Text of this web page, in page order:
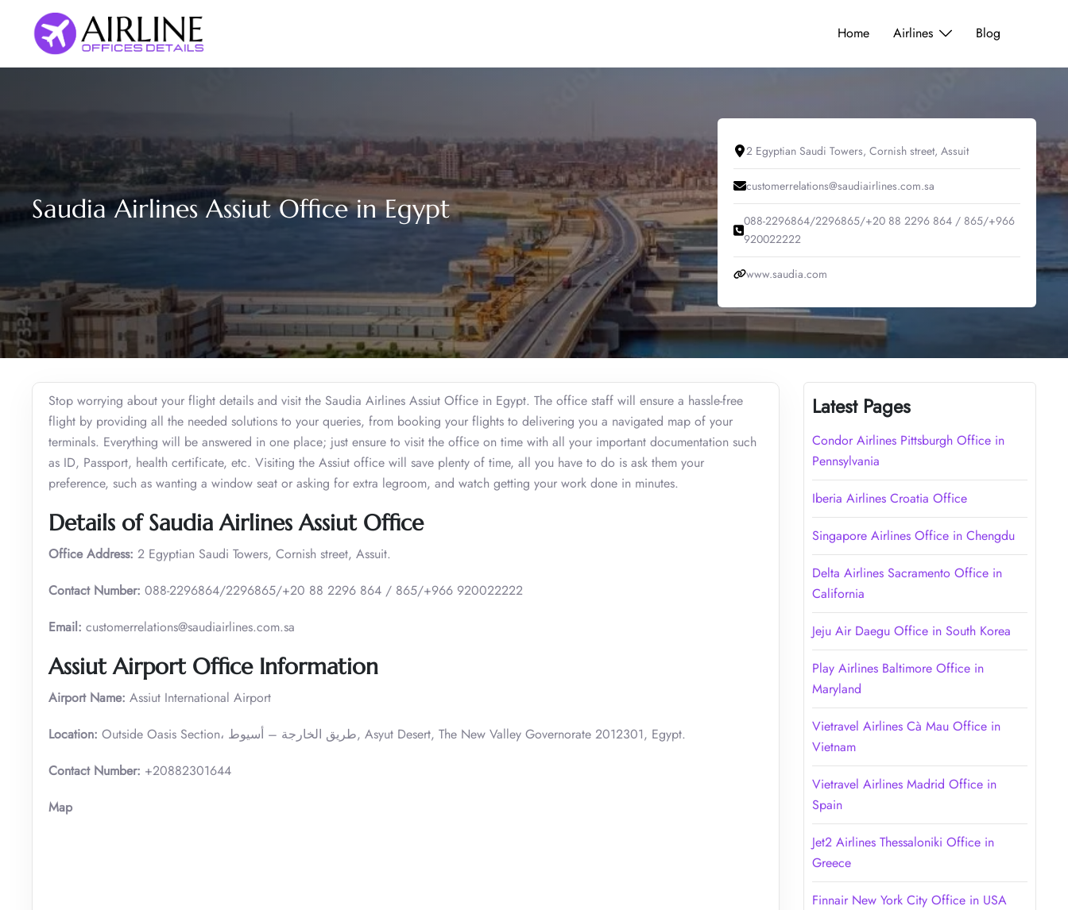
content
Home Airlines Blog
Saudia Airlines Assiut Office in Egypt
2 Egyptian Saudi Towers, Cornish street, Assuit
customerrelations@saudiairlines.com.sa
088-2296864/2296865/+20 88 2296 864 / 865/+966
920022222
www.saudia.com
Stop worrying about your flight details and visit the Saudia Airlines Assiut Office in Egypt. The office staff will ensure a hassle-free
flight by providing all the needed solutions to your queries, from booking your flights to delivering you a navigated map of your
terminals. Everything will be answered in one place; just ensure to visit the office on time with all your important documentation such
as ID, Passport, health certificate, etc. Visiting the Assiut office will save plenty of time, all you have to do is ask them your
preference, such as wanting a window seat or asking for extra legroom, and watch getting your work done in minutes.
Details of Saudia Airlines Assiut Office
Office Address: 2 Egyptian Saudi Towers, Cornish street, Assuit.
Contact Number: 088-2296864/2296865/+20 88 2296 864 / 865/+966 920022222
Email: customerrelations@saudiairlines.com.sa
Assiut Airport Office Information
Airport Name: Assiut International Airport
Location:
Outside Oasis Section، طريق الخارجة – أسيوط, Asyut Desert, The New Valley Governorate 2012301, Egypt.
Contact Number: +20882301644
Map
Latest Pages
Condor Airlines Pittsburgh Office in
Pennsylvania
Iberia Airlines Croatia Office
Singapore Airlines Office in Chengdu
Delta Airlines Sacramento Office in
California
Jeju Air Daegu Office in South Korea
Play Airlines Baltimore Office in
Maryland
Vietravel Airlines Cà Mau Office in
Vietnam
Vietravel Airlines Madrid Office in
Spain
Jet2 Airlines Thessaloniki Office in
Greece
Finnair New York City Office in USA